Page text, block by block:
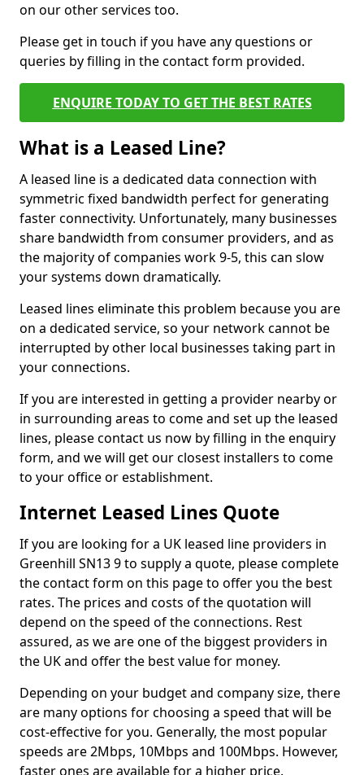
on our other services too.
Please get in touch if you have any questions or
queries by filling in the contact form provided.
ENQUIRE TODAY TO GET THE BEST RATES
What is a Leased Line?
A leased line is a dedicated data connection with
symmetric fixed bandwidth perfect for generating
faster connectivity. Unfortunately, many businesses
share bandwidth from consumer providers, and as
the majority of companies work 9-5, this can slow
your systems down dramatically.
Leased lines eliminate this problem because you are
on a dedicated service, so your network cannot be
interrupted by other local businesses taking part in
your connections.
If you are interested in getting a provider nearby or
in surrounding areas to come and set up the leased
lines, please contact us now by filling in the enquiry
form, and we will get our closest installers to come
to your office or establishment.
Internet Leased Lines Quote
If you are looking for a UK leased line providers in
Greenhill SN13 9 to supply a quote, please complete
the contact form on this page to offer you the best
rates. The prices and costs of the quotation will
depend on the speed of the connections. Rest
assured, as we are one of the biggest providers in
the UK and offer the best value for money.
Depending on your budget and company size, there
are many options for choosing a speed that will be
cost-effective for you. Generally, the most popular
speeds are 2Mbps, 10Mbps and 100Mbps. However,
faster ones are available for a higher price.